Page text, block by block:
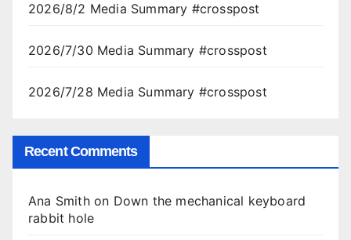
2026/8/2 Media Summary #crosspost
2026/7/30 Media Summary #crosspost
2026/7/28 Media Summary #crosspost
Recent Comments
Ana Smithon Down the mechanical keyboard
rabbit hole